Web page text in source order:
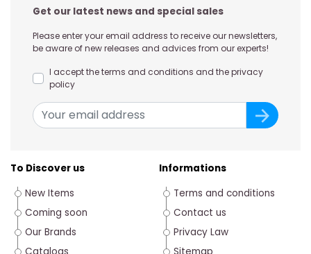
Get our latest news and special sales
Please enter your email address to receive our newsletters,
be aware of new releases and advices from our experts!
I accept the terms and conditions and the privacy
policy
To Discover us
New Items
Coming soon
Our Brands
Catalogs
Informations
Terms and conditions
Contact us
Privacy Law
Sitemap